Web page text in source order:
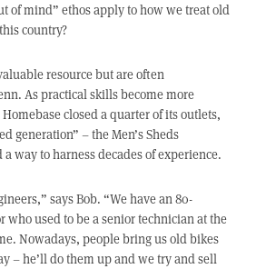
of mind” ethos apply to how we treat old
country?
resource but are often
As practical skills become more
closed a quarter of its outlets,
generation” – the Men’s Sheds
way to harness decades of experience.
says Bob. “We have an 80-
who used to be a senior technician at the
Nowadays, people bring us old bikes
– he’ll do them up and we try and sell